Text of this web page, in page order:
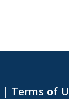
| Terms of